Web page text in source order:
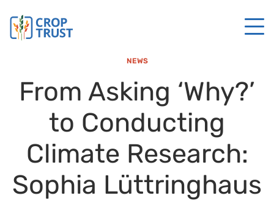
NEWS
From Asking ‘Why?’
to Conducting
Climate Research:
Sophia Lüttringhaus